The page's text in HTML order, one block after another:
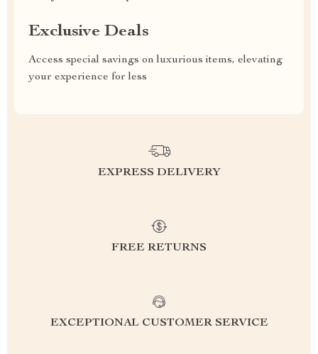
Exclusive Deals
Access special savings on luxurious items, elevating
your experience for less
EXPRESS DELIVERY
FREE RETURNS
EXCEPTIONAL CUSTOMER SERVICE